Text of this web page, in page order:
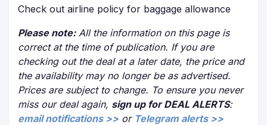
Check out airline policy for baggage allowance
Please note:All the information on this page is
correct at the time of publication. If you are
checking out the deal at a later date, the price and
the availability may no longer be as advertised.
Prices are subject to change. To ensure you never
miss our deal again, sign up for DEAL ALERTS:
email notifications >> or Telegram alerts >>